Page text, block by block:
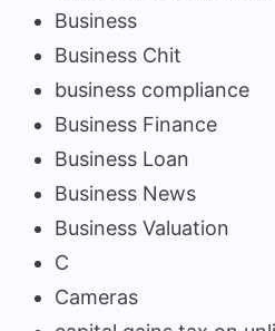
Business
Business Chit
business compliance
Business Finance
Business Loan
Business News
Business Valuation
C
Cameras